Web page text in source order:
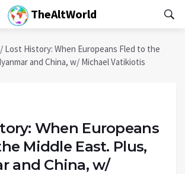
TheAltWorld
/ Lost History: When Europeans Fled to the
and China, w/ Michael Vatikiotis
When Europeans
Middle East. Plus,
and China, w/